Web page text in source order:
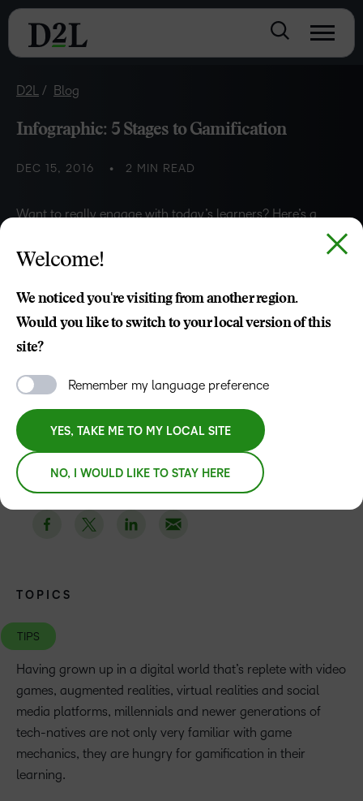
D2L Blog
Infographic: 5 Stages to Gamification
DEC 15, 2016 2 MIN READ
Want to really engage with today’s learners? Here’s a
TOPICS
TIPS
Having grown up in a digital world that’s replete with video
games, augmented realities, virtual realities and social
media platforms, millennials and newer generations of
tech-natives are not only very familiar with game
mechanics, they are hungry for gamification in their
learning.
TABLE OF CONTENTS
Welcome!
We noticed you're visiting from another region.
Would you like to switch to your local version of this
site?
Remember my language preference
YES, TAKE ME TO MY LOCAL SITE
NO, I WOULD LIKE TO STAY HERE